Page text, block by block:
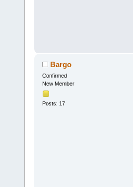
Bargo
Confirmed
New Member
Posts: 17